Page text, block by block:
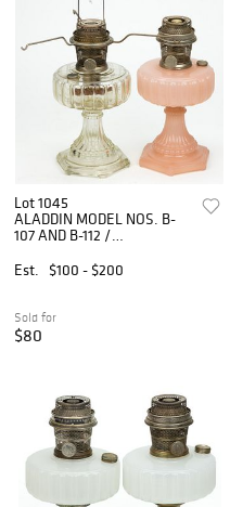
Lot 1045
ALADDIN MODEL NOS. B-
107 AND B-112 /
STAND LAMPS, LOT OF
Est. $100 - $200
Sold for
$80